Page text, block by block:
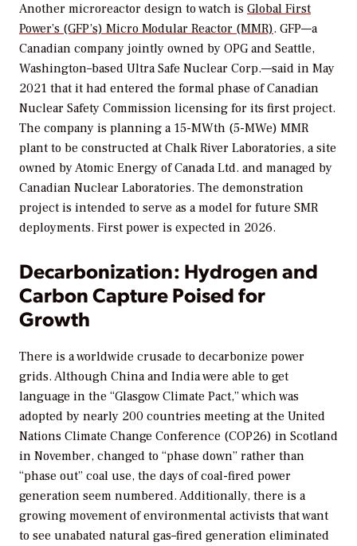
Another microreactor design to watch is Global First
Power’s (GFP’s) Micro Modular Reactor (MMR). GFP—a
Canadian company jointly owned by OPG and Seattle,
Washington–based Ultra Safe Nuclear Corp.—said in May
2021 that it had entered the formal phase of Canadian
Nuclear Safety Commission licensing for its first project.
The company is planning a 15-MWth (5-MWe) MMR
plant to be constructed at Chalk River Laboratories, a site
owned by Atomic Energy of Canada Ltd. and managed by
Canadian Nuclear Laboratories. The demonstration
project is intended to serve as a model for future SMR
deployments. First power is expected in 2026.
Decarbonization: Hydrogen and
Carbon Capture Poised for
Growth
There is a worldwide crusade to decarbonize power
grids. Although China and India were able to get
language in the “Glasgow Climate Pact,” which was
adopted by nearly 200 countries meeting at the United
Nations Climate Change Conference (COP26) in Scotland
in November, changed to “phase down” rather than
“phase out” coal use, the days of coal-fired power
generation seem numbered. Additionally, there is a
growing movement of environmental activists that want
to see unabated natural gas–fired generation eliminated